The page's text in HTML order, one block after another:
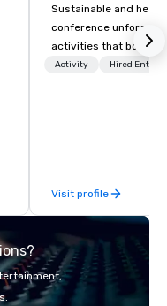
Sustainable and
conference
activities that boost
lower carbon
Activity Hired
Visit profile